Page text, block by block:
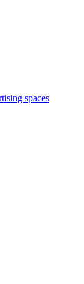
spaces